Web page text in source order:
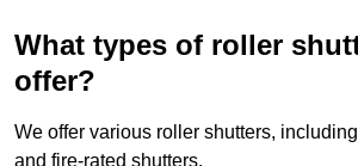
What types of roller
offer?
We offer various roller shutters,
and fire-rated shutters.